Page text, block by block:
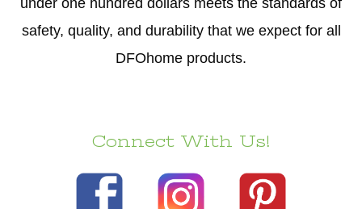
safety, quality, and durability that we expect for all
DFOhome products.
Connect With Us!